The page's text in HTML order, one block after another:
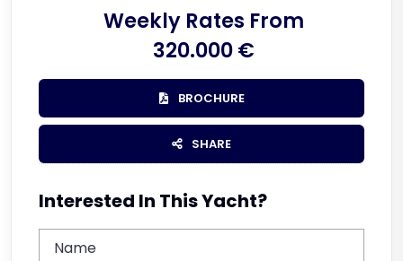
Weekly Rates From
320.000 €
BROCHURE
SHARE
Interested In This Yacht?